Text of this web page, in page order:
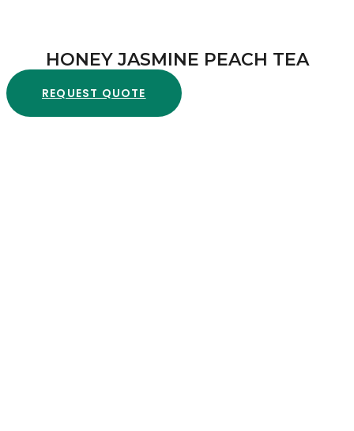
HONEY JASMINE PEACH TEA
REQUEST QUOTE